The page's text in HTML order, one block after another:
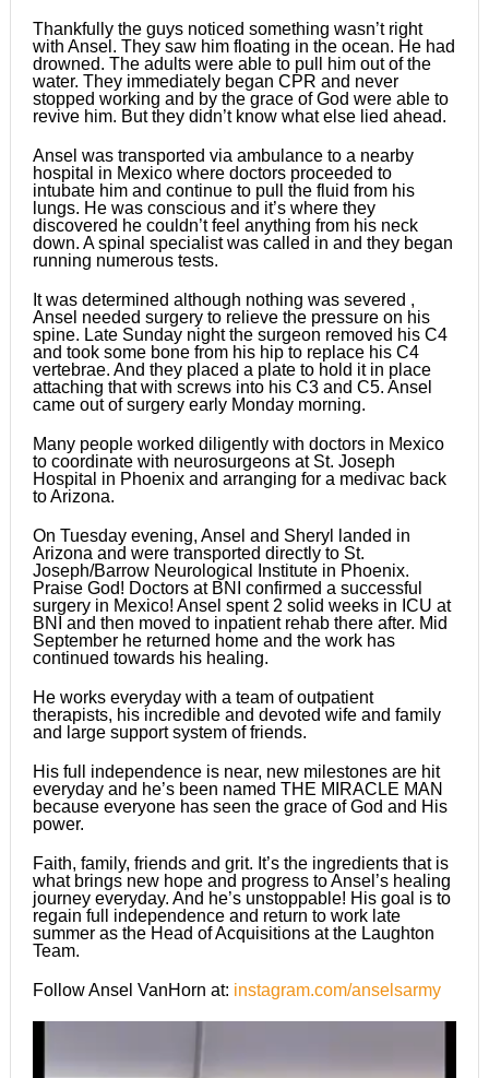
Thankfully the guys noticed something wasn’t right
with Ansel. They saw him floating in the ocean. He had
drowned. The adults were able to pull him out of the
water. They immediately began CPR and never
stopped working and by the grace of God were able to
revive him. But they didn’t know what else lied ahead.
Ansel was transported via ambulance to a nearby
hospital in Mexico where doctors proceeded to
intubate him and continue to pull the fluid from his
lungs. He was conscious and it’s where they
discovered he couldn’t feel anything from his neck
down. A spinal specialist was called in and they began
running numerous tests.
It was determined although nothing was severed ,
Ansel needed surgery to relieve the pressure on his
spine. Late Sunday night the surgeon removed his C4
and took some bone from his hip to replace his C4
vertebrae. And they placed a plate to hold it in place
attaching that with screws into his C3 and C5. Ansel
came out of surgery early Monday morning.
Many people worked diligently with doctors in Mexico
to coordinate with neurosurgeons at St. Joseph
Hospital in Phoenix and arranging for a medivac back
to Arizona.
On Tuesday evening, Ansel and Sheryl landed in
Arizona and were transported directly to St.
Joseph/Barrow Neurological Institute in Phoenix.
Praise God! Doctors at BNI confirmed a successful
surgery in Mexico! Ansel spent 2 solid weeks in ICU at
BNI and then moved to inpatient rehab there after. Mid
September he returned home and the work has
continued towards his healing.
He works everyday with a team of outpatient
therapists, his incredible and devoted wife and family
and large support system of friends.
His full independence is near, new milestones are hit
everyday and he’s been named THE MIRACLE MAN
because everyone has seen the grace of God and His
power.
Faith, family, friends and grit. It’s the ingredients that is
what brings new hope and progress to Ansel’s healing
journey everyday. And he’s unstoppable! His goal is to
regain full independence and return to work late
summer as the Head of Acquisitions at the Laughton
Team.
Follow Ansel VanHorn at: instagram.com/anselsarmy